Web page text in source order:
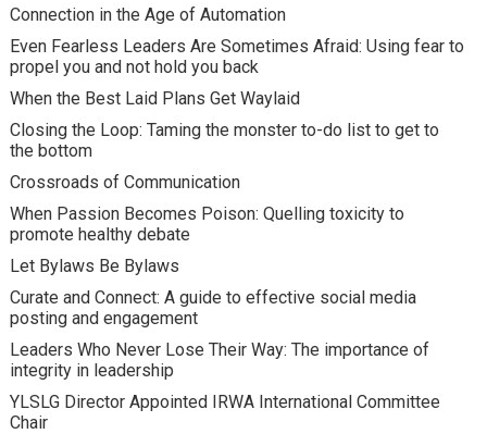
Connection in the Age of Automation
Even Fearless Leaders Are Sometimes Afraid: Using fear to
propel you and not hold you back
When the Best Laid Plans Get Waylaid
Closing the Loop: Taming the monster to-do list to get to
the bottom
Crossroads of Communication
When Passion Becomes Poison: Quelling toxicity to
promote healthy debate
Let Bylaws Be Bylaws
Curate and Connect: A guide to effective social media
posting and engagement
Leaders Who Never Lose Their Way: The importance of
integrity in leadership
YLSLG Director Appointed IRWA International Committee
Chair